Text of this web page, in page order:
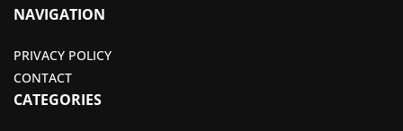
NAVIGATION
PRIVACY POLICY
CONTACT
CATEGORIES